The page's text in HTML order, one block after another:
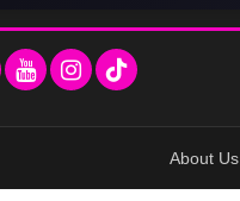
About Us